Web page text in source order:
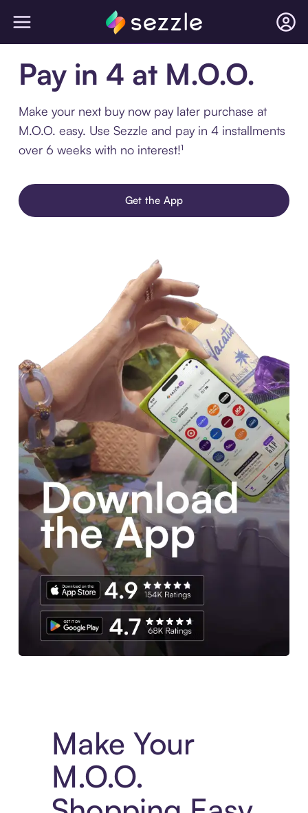
Pay in 4 at M.O.O.
Make your next buy now pay later purchase at
M.O.O. easy. Use Sezzle and pay in 4 installments
over 6 weeks with no interest!¹
Get the App
Make Your
M.O.O.